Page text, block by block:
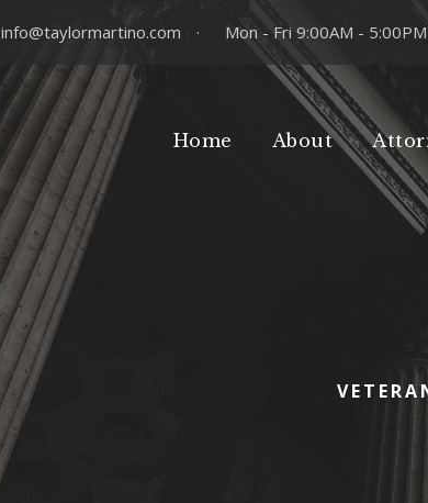
info@taylormartino.com · Mon - Fri 9:00AM - 5:00PM
Home About